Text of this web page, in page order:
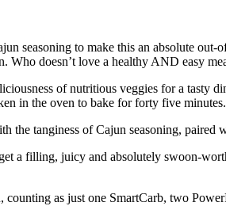
seasoning to make this an absolute
doesn’t love a healthy AND easy
of nutritious veggies for a tasty
in the oven to bake for forty five minutes.
tanginess of Cajun seasoning,
a filling, juicy and absolutely swoon-
as just one SmartCarb, two